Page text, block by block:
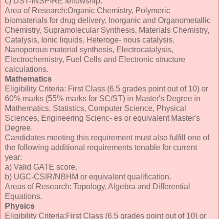
Area of Research:Organic Chemistry, Polymeric
biomaterials for drug delivery, Inorganic and Organometallic
Chemistry, Supramolecular Synthesis, Materials Chemistry,
Catalysis, Ionic liquids, Heteroge- nous catalysis,
Nanoporous material synthesis, Electrocatalysis,
Electrochemistry, Fuel Cells and Electronic structure
calculations.
Mathematics
Eligibility Criteria: First Class (6.5 grades point out of 10) or
60% marks (55% marks for SC/ST) in Master's Degree in
Mathematics, Statistics, Computer Science, Physical
Sciences, Engineering Scienc- es or equivalent Master's
Degree.
Candidates meeting this requirement must also fulfill one of
the following additional requirements tenable for current
year:
a) Valid GATE score.
b) UGC-CSIR/NBHM or equivalent qualification.
Areas of Research: Topology, Algebra and Differential
Equations.
Physics
Eligibility Criteria:First Class (6.5 grades point out of 10) or